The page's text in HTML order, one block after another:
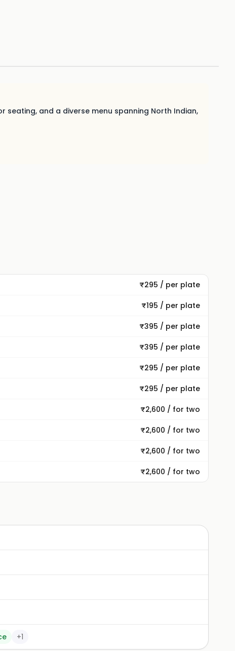
and a diverse menu spanning North Indian,
₹295 / per plate
₹195 / per plate
₹395 / per plate
₹395 / per plate
₹295 / per plate
₹295 / per plate
₹2,600 / for two
₹2,600 / for two
₹2,600 / for two
₹2,600 / for two
+1